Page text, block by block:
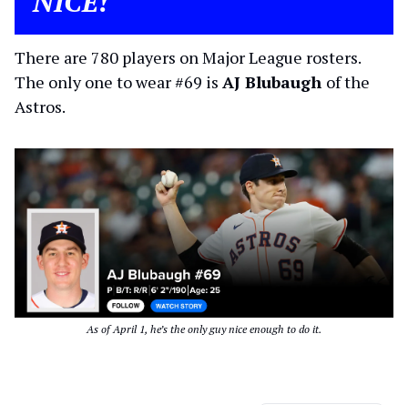
There are 780 players on Major League rosters.
The only one to wear #69 is AJ Blubaugh of the
Astros.
As of April 1, he’s the only guy nice enough to do it.